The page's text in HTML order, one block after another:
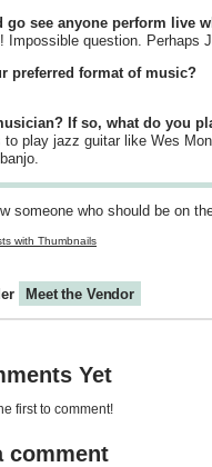
go see anyone perform live
Impossible question. Perhaps
preferred format of music?
If so, what do you
to play jazz guitar like Wes
someone who should be on
Meet the Vendor
Yet
first to comment!
comment